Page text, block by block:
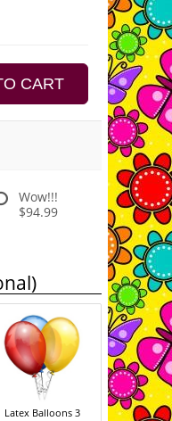
CART
Wow!!!
$94.99
Latex Balloons 3